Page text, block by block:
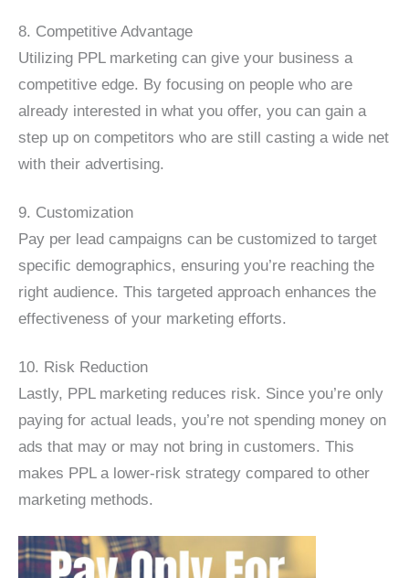
8. Competitive Advantage
Utilizing PPL marketing can give your business a
competitive edge. By focusing on people who are
already interested in what you offer, you can gain a
step up on competitors who are still casting a wide net
with their advertising.
9. Customization
Pay per lead campaigns can be customized to target
specific demographics, ensuring you’re reaching the
right audience. This targeted approach enhances the
effectiveness of your marketing efforts.
10. Risk Reduction
Lastly, PPL marketing reduces risk. Since you’re only
paying for actual leads, you’re not spending money on
ads that may or may not bring in customers. This
makes PPL a lower-risk strategy compared to other
marketing methods.